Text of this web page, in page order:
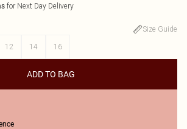
for Next Day Delivery
Size Guide
12 14 16
ADD TO BAG